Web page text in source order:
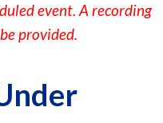
event. A recording
provided.